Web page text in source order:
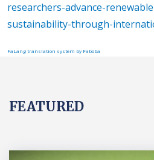
researchers-advance-
sustainability-through-
FaLang translation system by Faboba
FEATURED